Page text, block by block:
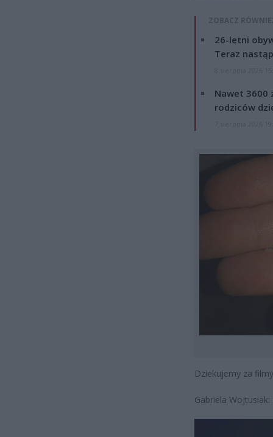
ZOBACZ
26-letni
Teraz
Nawet 3600
rodziców
Dziekujemy za
Gabriela Wojtusiak: